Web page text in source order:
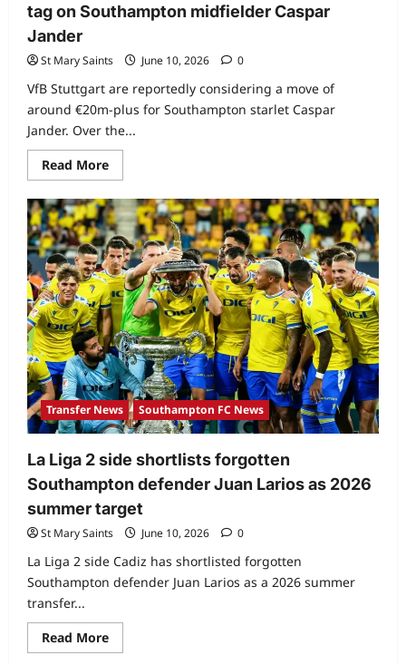
tag on Southampton midfielder Caspar
Jander
St Mary Saints June 10, 2026 0
VfB Stuttgart are reportedly considering a move of
around €20m-plus for Southampton starlet Caspar
Jander. Over the...
Read More
Transfer News Southampton FC News
La Liga 2 side shortlists forgotten
Southampton defender Juan Larios as 2026
summer target
St Mary Saints June 10, 2026 0
La Liga 2 side Cadiz has shortlisted forgotten
Southampton defender Juan Larios as a 2026 summer
transfer...
Read More